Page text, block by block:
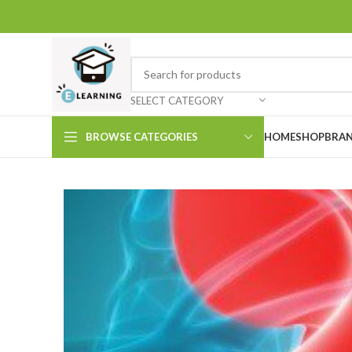
SELECT CATEGORY
BROWSE CATEGORIES HOMESHOP